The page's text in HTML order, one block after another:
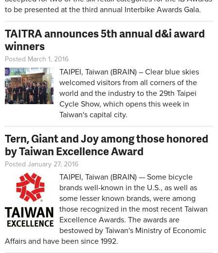
to be presented at the third annual Interbike Awards Gala.
TAITRA announces 5th annual d&i award
winners
Posted March 1, 2016
TAIPEI, Taiwan (BRAIN) – Clear blue skies
welcomed visitors from all corners of the
world and the industry to the 29th Taipei
Cycle Show, which opens this week in
Taiwan's capital city.
Tern, Giant and Joy among those honored
by Taiwan Excellence Award
Posted January 27, 2016
TAIPEI, Taiwan (BRAIN) — Some bicycle
brands well-known in the U.S., as well as
some lesser known brands, were among
those recognized in the most recent Taiwan
Excellence Awards. The awards are
bestowed by Taiwan's Ministry of Economic
Affairs and have been since 1992.